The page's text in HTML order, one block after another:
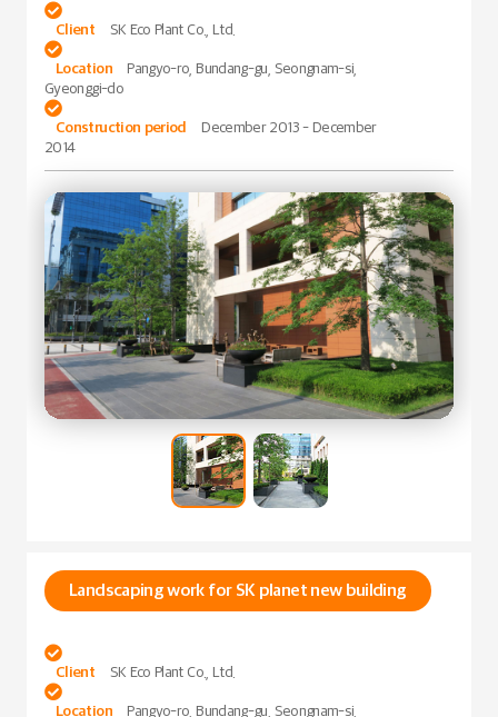

Client SK Eco Plant Co., Ltd.

Location
Pangyo-ro, Bundang-gu, Seongnam-si,
Gyeonggi-do

Construction period
December 2013 - December
2014
Landscaping work for SK planet new building

Client SK Eco Plant Co., Ltd.

Location
Pangyo-ro, Bundang-gu, Seongnam-si,